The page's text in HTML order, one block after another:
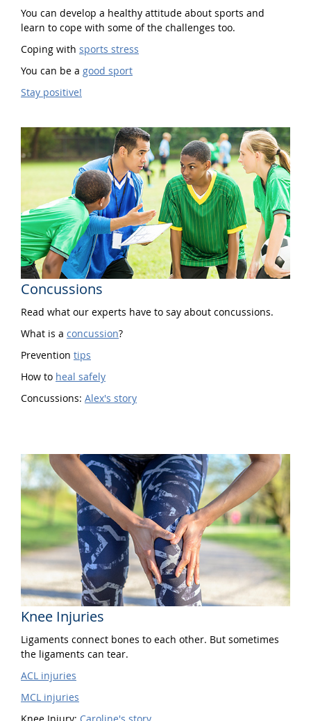
You can develop a healthy attitude about sports and
learn to cope with some of the challenges too.
Coping with sports stress
You can be a good sport
Stay positive!
Concussions
Read what our experts have to say about concussions.
What is a concussion?
Prevention tips
How to heal safely
Concussions: Alex's story
Knee Injuries
Ligaments connect bones to each other. But sometimes
the ligaments can tear.
ACL injuries
MCL injuries
Knee Injury: Caroline's story